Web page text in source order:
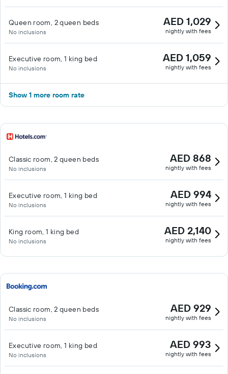
Queen room, 2 queen beds
No inclusions
AED 1,029
nightly with fees
Executive room, 1 king bed
No inclusions
AED 1,059
nightly with fees
Show 1 more room rate
Classic room, 2 queen beds
No inclusions
AED 868
nightly with fees
Executive room, 1 king bed
No inclusions
AED 994
nightly with fees
King room, 1 king bed
No inclusions
AED 2,140
nightly with fees
Classic room, 2 queen beds
No inclusions
AED 929
nightly with fees
Executive room, 1 king bed
No inclusions
AED 993
nightly with fees